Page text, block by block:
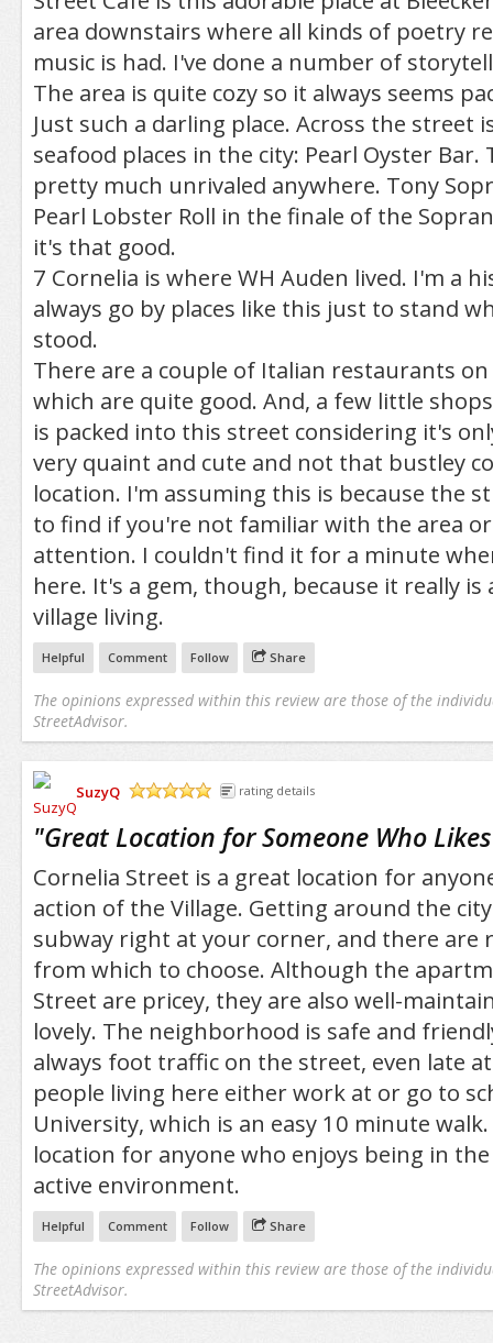
area downstairs where all kinds of poetry
music is had. I've done a number of
The area is quite cozy so it always seems
Just such a darling place. Across the street
seafood places in the city: Pearl Oyster
pretty much unrivaled anywhere. Tony
Pearl Lobster Roll in the finale of the
it's that good.
7 Cornelia is where WH Auden lived. I'm a
always go by places like this just to stand
stood.
There are a couple of Italian restaurants
which are quite good. And, a few little
is packed into this street considering it's
very quaint and cute and not that bustley
location. I'm assuming this is because the
to find if you're not familiar with the area
attention. I couldn't find it for a minute
here. It's a gem, though, because it really is
village living.
Helpful Comment Follow Share
The opinions expressed within this review are those of the
StreetAdvisor.
SuzyQ
rating details
"Great Location for Someone Who
Cornelia Street is a great location for
action of the Village. Getting around the
subway right at your corner, and there are
from which to choose. Although the
Street are pricey, they are also well-
lovely. The neighborhood is safe and
always foot traffic on the street, even late
people living here either work at or go to
University, which is an easy 10 minute
location for anyone who enjoys being in
active environment.
Helpful Comment Follow Share
The opinions expressed within this review are those of the
StreetAdvisor.